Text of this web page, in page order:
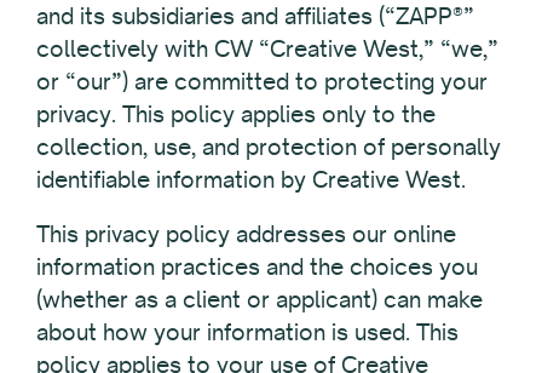
and its subsidiaries and affiliates (“ZAPP®”
collectively with CW “Creative West,” “we,”
or “our”) are committed to protecting your
privacy. This policy applies only to the
collection, use, and protection of personally
identifiable information by Creative West.
This privacy policy addresses our online
information practices and the choices you
(whether as a client or applicant) can make
about how your information is used. This
policy applies to your use of Creative